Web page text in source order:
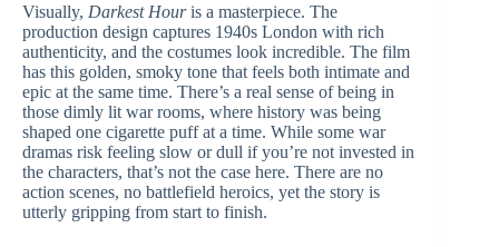
Visually, Darkest Houris a masterpiece. The
production design captures 1940s London with rich
authenticity, and the costumes look incredible. The film
has this golden, smoky tone that feels both intimate and
epic at the same time. There’s a real sense of being in
those dimly lit war rooms, where history was being
shaped one cigarette puff at a time. While some war
dramas risk feeling slow or dull if you’re not invested in
the characters, that’s not the case here. There are no
action scenes, no battlefield heroics, yet the story is
utterly gripping from start to finish.